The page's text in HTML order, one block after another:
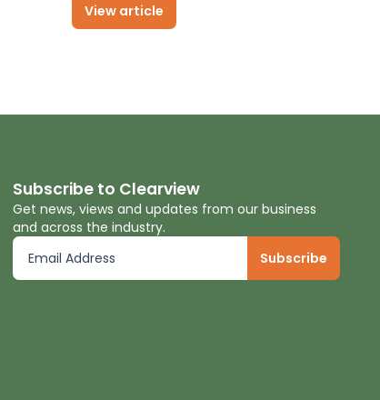
View article
Subscribe to Clearview
Get news, views and updates from our business
and across the industry.